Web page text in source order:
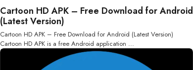
Cartoon HD APK – Free Download for Android
(Latest Version)
Cartoon HD APK – Free Download for Android (Latest Version)
Cartoon HD APK is a free Android application ...